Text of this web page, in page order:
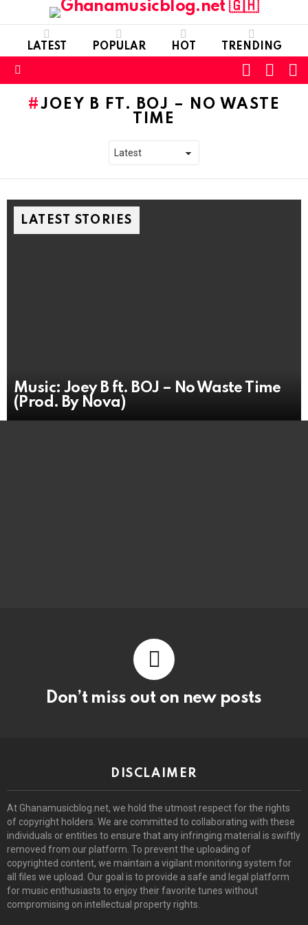
LATEST POPULAR HOT TRENDING
FOLLOW
SKIN
JOEY B FT. BOJ – NO WASTE
TIME
LATEST STORIES
Music: Joey B ft. BOJ – No Waste Time
(Prod. By Nova)
Don’t miss out on new posts
DISCLAIMER
At Ghanamusicblog.net, we hold the utmost respect for the rights
of copyright holders. We are committed to collaborating with these
individuals or entities to ensure that any infringing material is swiftly
removed from our platform. To prevent the uploading of
copyrighted content, we maintain a vigilant monitoring system for
all files we upload. Our goal is to provide a safe and legal platform
for music enthusiasts to enjoy their favorite tunes without
compromising on intellectual property rights.